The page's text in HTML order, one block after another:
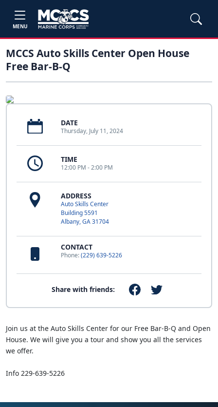
MENU
MCCS Auto Skills Center Open House
Free Bar-B-Q
DATE
Thursday, July 11, 2024
TIME
12:00 PM - 2:00 PM
ADDRESS
Auto Skills Center
Building 5591
Albany, GA 31704
CONTACT
Phone:(229) 639-5226
Share with friends:
Join us at the Auto Skills Center for our Free Bar-B-Q and Open
House. We will give you a tour and show you all the services
we offer.
Info 229-639-5226